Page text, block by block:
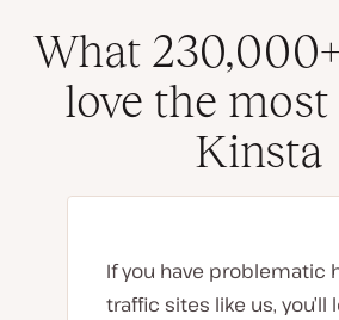
What
love the
Kinsta
If you have problematic
traffic sites like us, you’ll